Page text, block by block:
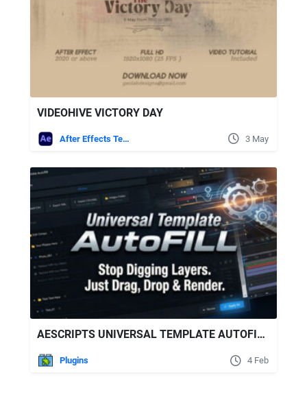
VIDEOHIVE VICTORY DAY
After Effects Templates 3 May
AESCRIPTS UNIVERSAL TEMPLATE AUTOFILL V1.0.1
Plugins 4 Feb